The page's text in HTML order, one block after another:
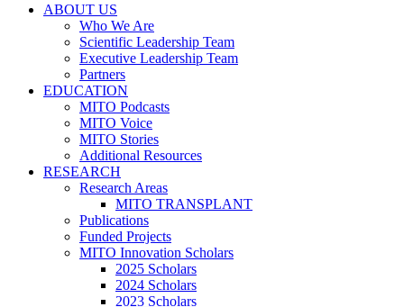
ABOUT US
Who We Are
Scientific Leadership Team
Executive Leadership Team
Partners
EDUCATION
MITO Podcasts
MITO Voice
MITO Stories
Additional Resources
RESEARCH
Research Areas
MITO TRANSPLANT
Publications
Funded Projects
MITO Innovation Scholars
2025 Scholars
2024 Scholars
2023 Scholars